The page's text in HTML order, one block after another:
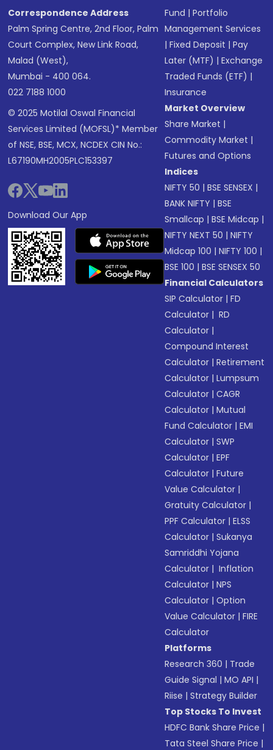
Correspondence Address
Palm Spring Centre, 2nd Floor, Palm
Court Complex, New Link Road,
Malad (West),
Mumbai - 400 064.
022 7188 1000
© 2025 Motilal Oswal Financial
Services Limited (MOFSL)* Member
of NSE, BSE, MCX, NCDEX CIN No.:
L67190MH2005PLC153397
Download Our App
Fund |Portfolio
Management Services
|Fixed Deposit |Pay
Later (MTF) |Exchange
Traded Funds (ETF) |
Insurance
Market Overview
Share Market |
Commodity Market |
Futures and Options
Indices
NIFTY 50 |BSE SENSEX |
BANK NIFTY |BSE
Smallcap |BSE Midcap |
NIFTY NEXT 50 |NIFTY
Midcap 100 |NIFTY 100 |
BSE 100 |BSE SENSEX 50
Financial Calculators
SIP Calculator |FD
Calculator | RD
Calculator |
Compound Interest
Calculator |Retirement
Calculator |Lumpsum
Calculator |CAGR
Calculator |Mutual
Fund Calculator |EMI
Calculator |SWP
Calculator |EPF
Calculator |Future
Value Calculator |
Gratuity Calculator |
PPF Calculator |ELSS
Calculator |Sukanya
Samriddhi Yojana
Calculator | Inflation
Calculator |NPS
Calculator |Option
Value Calculator |FIRE
Calculator
Platforms
Research 360 | Trade
Guide Signal |MO API |
Riise |Strategy Builder
Top Stocks To Invest
HDFC Bank Share Price |
Tata Steel Share Price |